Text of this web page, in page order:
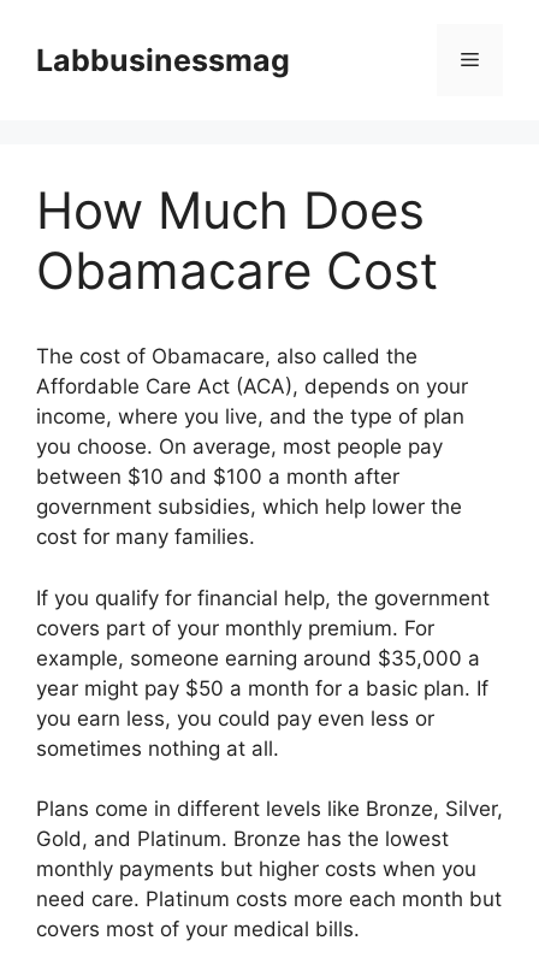
contentLabbusinessmag Menu
How Much Does
Obamacare Cost
The cost of Obamacare, also called the
Affordable Care Act (ACA), depends on your
income, where you live, and the type of plan
you choose. On average, most people pay
between $10 and $100 a month after
government subsidies, which help lower the
cost for many families.
If you qualify for financial help, the government
covers part of your monthly premium. For
example, someone earning around $35,000 a
year might pay $50 a month for a basic plan. If
you earn less, you could pay even less or
sometimes nothing at all.
Plans come in different levels like Bronze, Silver,
Gold, and Platinum. Bronze has the lowest
monthly payments but higher costs when you
need care. Platinum costs more each month but
covers most of your medical bills.